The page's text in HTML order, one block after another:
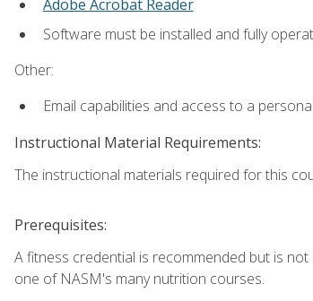
Adobe Acrobat Reader
Software must be installed and fully
Other:
Email capabilities and access to a
Instructional Material Requirements:
The instructional materials required for this
Prerequisites:
A fitness credential is recommended but is
one of NASM's many nutrition courses.